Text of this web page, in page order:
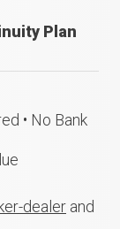
Plan
• No Bank
dealer and